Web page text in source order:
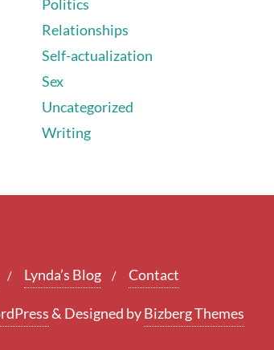
Politics
Relationships
Self-actualization
Sex
Uncategorized
Writing
Lynda’s Blog Contact
& Designed byBizberg Themes